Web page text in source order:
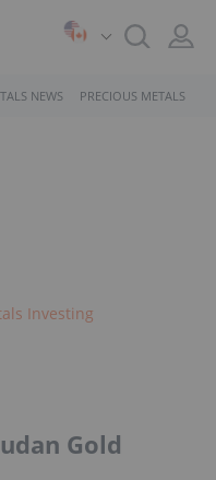
NEWS PRECIOUS METALS
Investing
Gold